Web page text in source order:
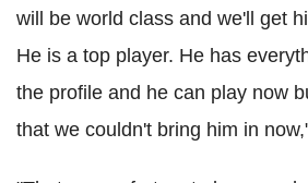
will be world class and we'll get
He is a top player. He has
the profile and he can play now
that we couldn't bring him in